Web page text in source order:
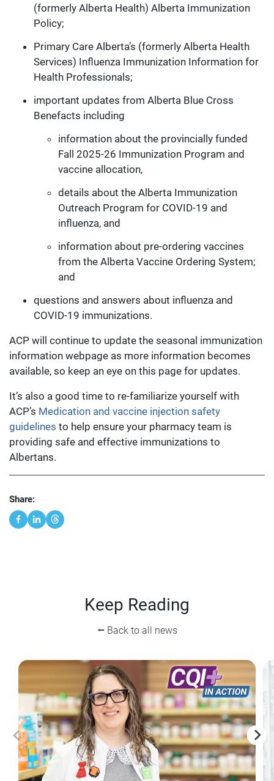
(formerly Alberta Health) Alberta Immunization
Policy;
Primary Care Alberta’s (formerly Alberta Health
Services) Influenza Immunization Information for
Health Professionals;
important updates from Alberta Blue Cross
Benefacts including
information about the provincially funded
Fall 2025-26 Immunization Program and
vaccine allocation,
details about the Alberta Immunization
Outreach Program for COVID-19 and
influenza, and
information about pre-ordering vaccines
from the Alberta Vaccine Ordering System;
and
questions and answers about influenza and
COVID-19 immunizations.
ACP will continue to update the seasonal immunization
information webpage as more information becomes
available, so keep an eye on this page for updates.
It’s also a good time to re-familiarize yourself with
ACP’s Medication and vaccine injection safety
guidelines to help ensure your pharmacy team is
providing safe and effective immunizations to
Albertans.
Share:
Keep Reading
⭠ Back to all news